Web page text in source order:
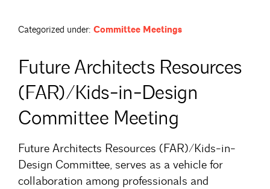
Categorized under: Committee Meetings
Future Architects Resources
(FAR)/Kids-in-Design
Committee Meeting
Future Architects Resources (FAR)/Kids-in-
Design Committee, serves as a vehicle for
collaboration among professionals and